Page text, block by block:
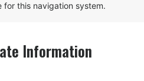
for this navigation system.
Information